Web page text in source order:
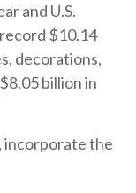
and U.S.
$10.14
decorations,
billion in
incorporate the